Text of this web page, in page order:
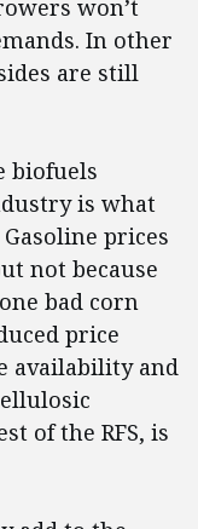
won’t
In other
are still
biofuels
is what
prices
not because
bad corn
price
availability and
of the RFS, is